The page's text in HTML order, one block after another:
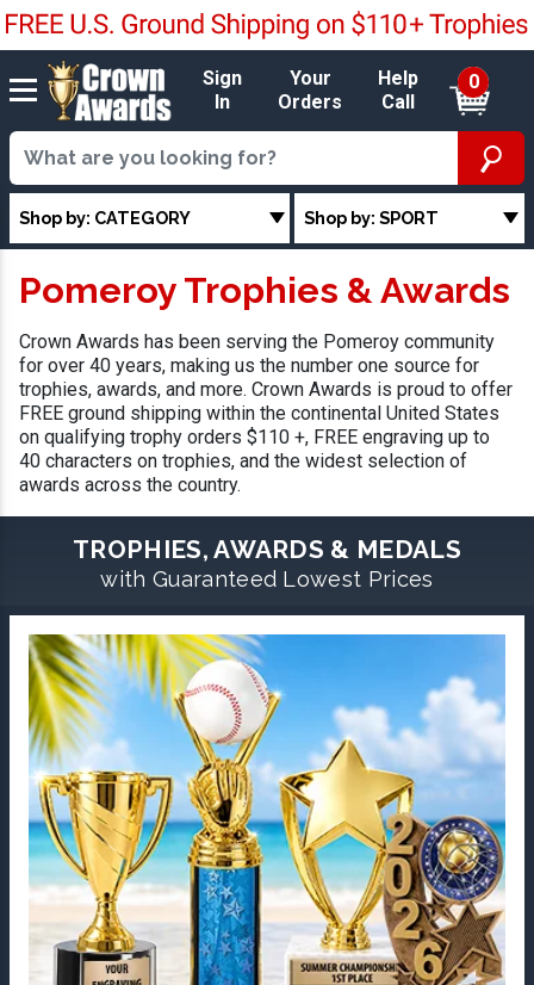
Sign
In
Your
Orders
Help
Call
0
Shop by: CATEGORY Shop by: SPORT
Pomeroy Trophies & Awards
Crown Awards has been serving the Pomeroy community
for over 40 years, making us the number one source for
trophies, awards, and more. Crown Awards is proud to offer
FREE ground shipping within the continental United States
on qualifying trophy orders $110 +, FREE engraving up to
40 characters on trophies, and the widest selection of
awards across the country.
TROPHIES, AWARDS & MEDALS
with Guaranteed Lowest Prices